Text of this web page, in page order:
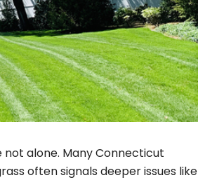
not alone. Many Connecticut
often signals deeper issues like